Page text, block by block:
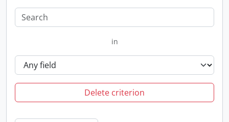
in
Delete criterion